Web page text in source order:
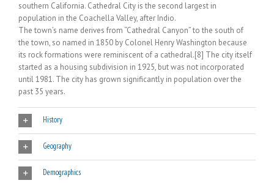
southern California. Cathedral City is the second largest in
population in the Coachella Valley, after Indio.
The town’s name derives from “Cathedral Canyon” to the south of
the town, so named in 1850 by Colonel Henry Washington because
its rock formations were reminiscent of a cathedral.[8] The city itself
started as a housing subdivision in 1925, but was not incorporated
until 1981. The city has grown significantly in population over the
past 35 years.
History
Geography
Demographics